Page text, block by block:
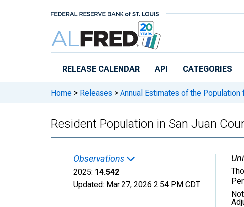
RELEASE CALENDAR API CATEGORIES
Home > Releases > Annual Estimates of the Population
Resident Population in San Juan
Observations
2025: 14.542
Updated: Mar 27, 2026 2:54 PM CDT